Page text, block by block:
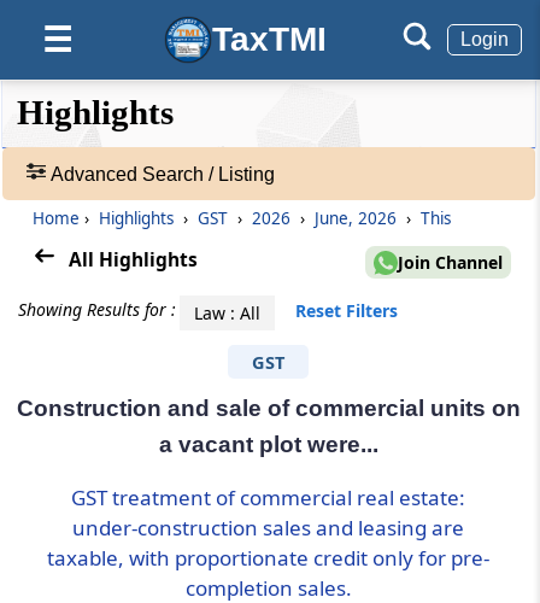
☰ TaxTMI Login
❮❮
Hide
❮
Default
View
❯❯
Highlights
Adv.
1
Results
Highlights
Advanced Search / Listing
Home › Highlights › GST › 2026 › June, 2026 › This
All Highlights Join Channel
Showing Results for : Law : All Reset Filters
GST
Construction and sale of commercial units on
a vacant plot were...
GST treatment of commercial real estate:
under-construction sales and leasing are
taxable, with proportionate credit only for pre-
completion sales.